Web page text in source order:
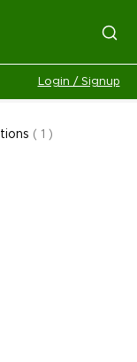
Login / Signup
( 1 )